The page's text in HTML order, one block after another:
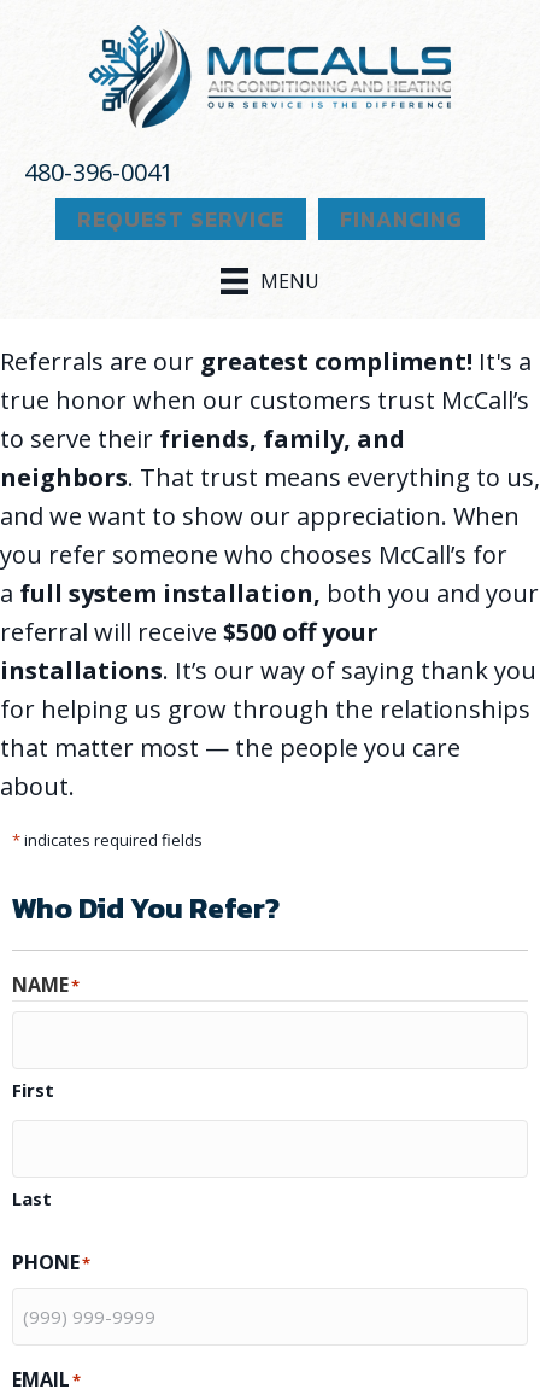
navigation
480-396-0041
REQUEST SERVICE
FINANCING
MENU
Referrals are our greatest compliment! It's a
true honor when our customers trust McCall’s
to serve their friends, family, and
neighbors. That trust means everything to us,
and we want to show our appreciation. When
you refer someone who chooses McCall’s for
a full system installation, both you and your
referral will receive $500 off your
installations. It’s our way of saying thank you
for helping us grow through the relationships
that matter most — the people you care
about.
*indicates required fields
Who Did You Refer?
NAME*
First
Last
PHONE*
EMAIL*